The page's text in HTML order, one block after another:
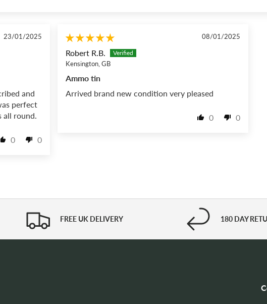
23/01/2025
and
perfect
all round.
0 0
08/01/2025
Robert R.B.
Kensington, GB
Ammo tin
Arrived brand new condition very pleased
0 0
FREE UK DELIVERY 180 DAY